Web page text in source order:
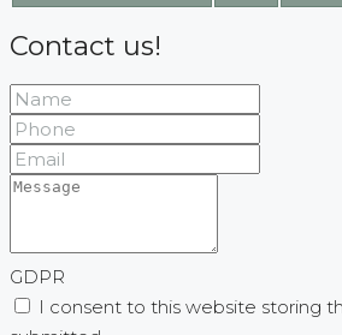
Contact us!
GDPR
I consent to this website storing